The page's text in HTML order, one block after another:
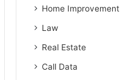
Home Improvement
Law
Real Estate
Call Data